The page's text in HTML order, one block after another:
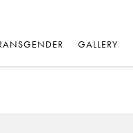
GALLERY